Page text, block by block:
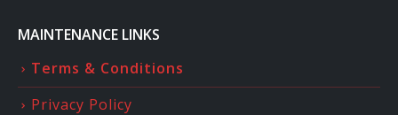
MAINTENANCE LINKS
Terms & Conditions
Privacy Policy